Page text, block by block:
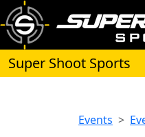
Super Shoot Sports
Events